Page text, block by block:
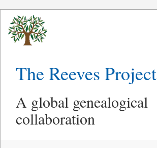
The Reeves Project
A global genealogical
collaboration